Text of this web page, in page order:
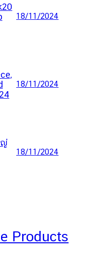
18/11/2024
18/11/2024
ญ่
18/11/2024
Products